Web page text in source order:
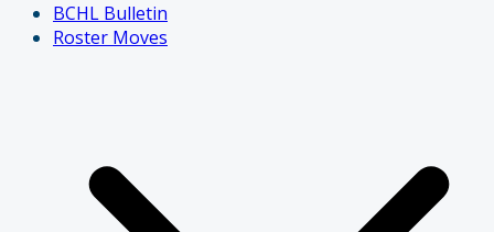
BCHL Bulletin
Roster Moves